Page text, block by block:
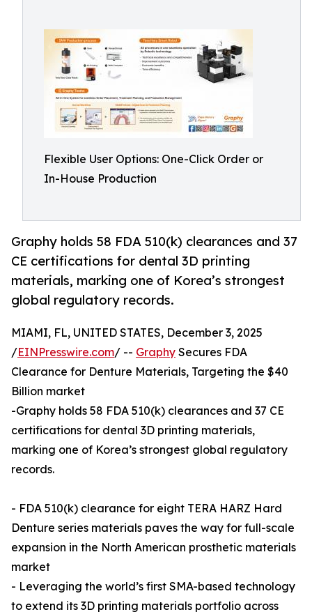
Flexible User Options: One-Click Order or
In-House Production
Graphy holds 58 FDA 510(k) clearances and 37
CE certifications for dental 3D printing
materials, marking one of Korea’s strongest
global regulatory records.
MIAMI, FL, UNITED STATES, December 3, 2025
/EINPresswire.com/ -- Graphy Secures FDA
Clearance for Denture Materials, Targeting the $40
Billion market
-Graphy holds 58 FDA 510(k) clearances and 37 CE
certifications for dental 3D printing materials,
marking one of Korea’s strongest global regulatory
records.
- FDA 510(k) clearance for eight TERA HARZ Hard
Denture series materials paves the way for full-scale
expansion in the North American prosthetic materials
market
- Leveraging the world’s first SMA-based technology
to extend its 3D printing materials portfolio across